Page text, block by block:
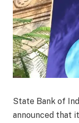
State Bank of
announced that